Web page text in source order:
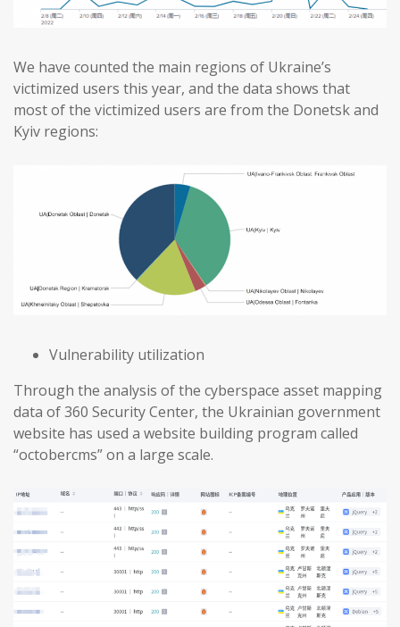
We have counted the main regions of Ukraine’s
victimized users this year, and the data shows that
most of the victimized users are from the Donetsk and
Kyiv regions:
Vulnerability utilization
Through the analysis of the cyberspace asset mapping
data of 360 Security Center, the Ukrainian government
website has used a website building program called
“octobercms” on a large scale.